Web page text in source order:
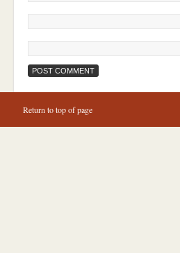
Return to top of page